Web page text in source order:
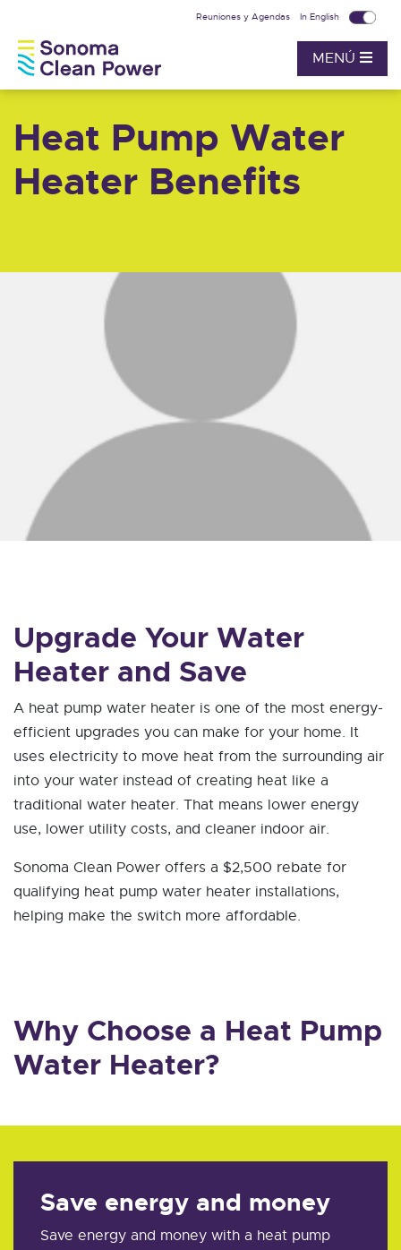
MENÚ
Reuniones y Agendas In English
Heat Pump Water
Heater Benefits
Upgrade Your Water
Heater and Save
A heat pump water heater is one of the most energy-
efficient upgrades you can make for your home. It
uses electricity to move heat from the surrounding air
into your water instead of creating heat like a
traditional water heater. That means lower energy
use, lower utility costs, and cleaner indoor air.
Sonoma Clean Power offers a $2,500 rebate for
qualifying heat pump water heater installations,
helping make the switch more affordable.
Why Choose a Heat Pump
Water Heater?
Save energy and money
Save energy and money with a heat pump